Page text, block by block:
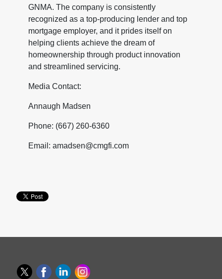
GNMA. The company is consistently
recognized as a top-producing lender and top
mortgage employer, and it prides itself on
helping clients achieve the dream of
homeownership through product innovation
and streamlined servicing.
Media Contact:
Annaugh Madsen
Phone: (667) 260-6360
Email: amadsen@cmgfi.com